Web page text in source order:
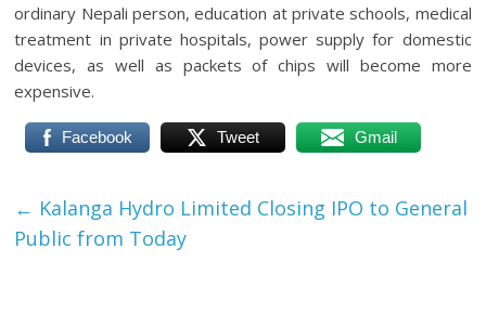
ordinary Nepali person, education at private schools, medical
treatment in private hospitals, power supply for domestic
devices, as well as packets of chips will become more
expensive.
Facebook Tweet Gmail
← Kalanga Hydro Limited Closing IPO to General
Public from Today